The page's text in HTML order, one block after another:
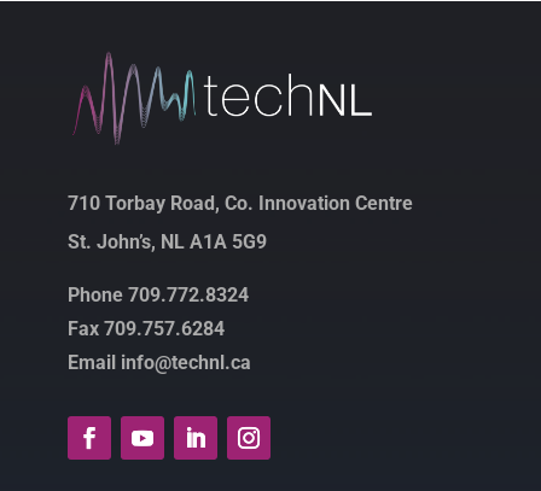
710 Torbay Road, Co. Innovation Centre
St. John’s, NL A1A 5G9
Phone 709.772.8324
Fax 709.757.6284
Email info@technl.ca